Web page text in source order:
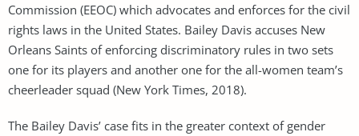
Commission (EEOC) which advocates and enforces for the civil
rights laws in the United States. Bailey Davis accuses New
Orleans Saints of enforcing discriminatory rules in two sets
one for its players and another one for the all-women team’s
cheerleader squad (New York Times, 2018).
The Bailey Davis’ case fits in the greater context of gender